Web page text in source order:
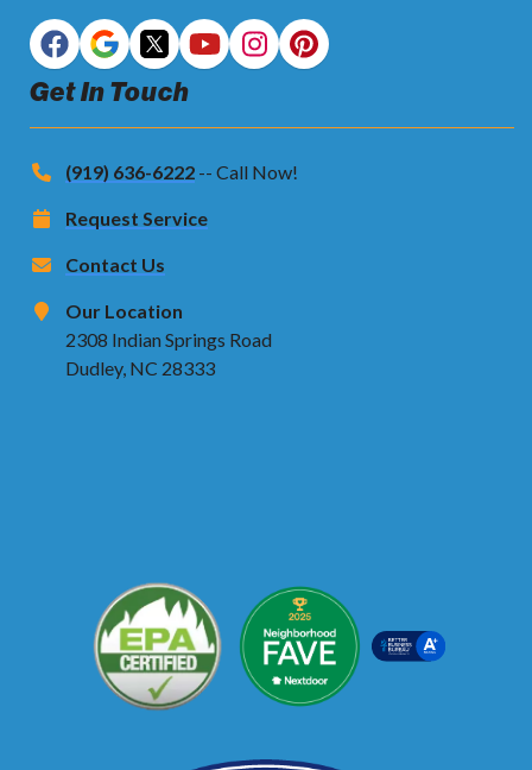
Get In Touch
(919) 636-6222 -- Call Now!
Request Service
Contact Us
Our Location
2308 Indian Springs Road
Dudley, NC 28333